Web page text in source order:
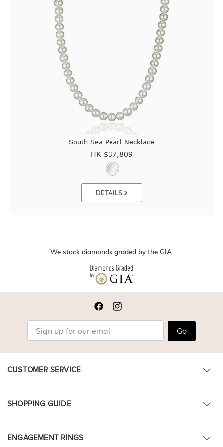
South Sea Pearl Necklace
HK $37,809
DETAILS
We stock diamonds graded by the GIA.
Go
CUSTOMER SERVICE
SHOPPING GUIDE
ENGAGEMENT RINGS